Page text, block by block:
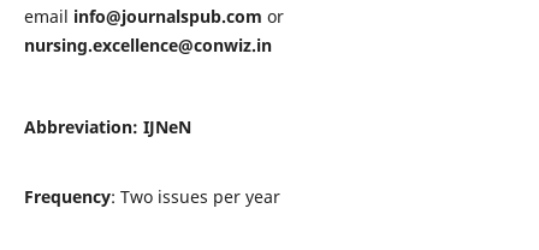
email info@journalspub.com or
nursing.excellence@conwiz.in
Abbreviation: IJNeN
Frequency: Two issues per year